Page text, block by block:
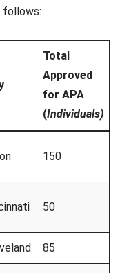
follows:
Total
Approved
for APA
(Individuals)
150
50
85